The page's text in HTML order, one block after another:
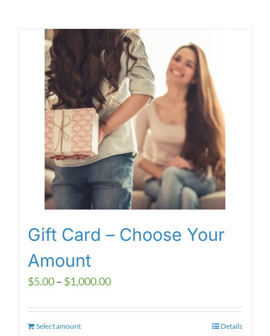
Gift Card – Choose Your
Amount
$5.00– $1,000.00Price
$5.00
Select amountThis
Details